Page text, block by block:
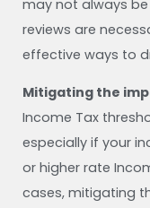
may not always
reviews are
effective ways to
Mitigating the
Income Tax
especially if your
or higher rate
cases, mitigating